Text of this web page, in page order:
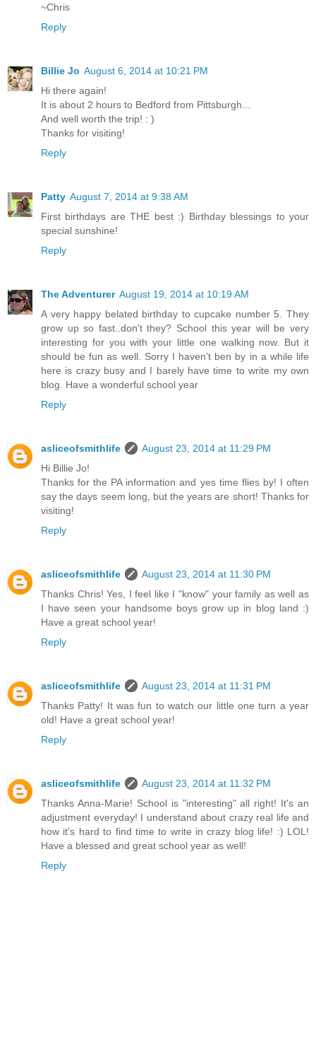
~Chris
Reply
Billie Jo August 6, 2014 at 10:21 PM
Hi there again!
It is about 2 hours to Bedford from Pittsburgh...
And well worth the trip! : )
Thanks for visiting!
Reply
Patty August 7, 2014 at 9:38 AM
First birthdays are THE best :) Birthday blessings to your
special sunshine!
Reply
The Adventurer August 19, 2014 at 10:19 AM
A very happy belated birthday to cupcake number 5. They
grow up so fast..don't they? School this year will be very
interesting for you with your little one walking now. But it
should be fun as well. Sorry I haven't ben by in a while life
here is crazy busy and I barely have time to write my own
blog. Have a wonderful school year
Reply
asliceofsmithlife
August 23, 2014 at 11:29 PM
Hi Billie Jo!
Thanks for the PA information and yes time flies by! I often
say the days seem long, but the years are short! Thanks for
visiting!
Reply
asliceofsmithlife
August 23, 2014 at 11:30 PM
Thanks Chris! Yes, I feel like I "know" your family as well as
I have seen your handsome boys grow up in blog land :)
Have a great school year!
Reply
asliceofsmithlife
August 23, 2014 at 11:31 PM
Thanks Patty! It was fun to watch our little one turn a year
old! Have a great school year!
Reply
asliceofsmithlife
August 23, 2014 at 11:32 PM
Thanks Anna-Marie! School is "interesting" all right! It's an
adjustment everyday! I understand about crazy real life and
how it's hard to find time to write in crazy blog life! :) LOL!
Have a blessed and great school year as well!
Reply